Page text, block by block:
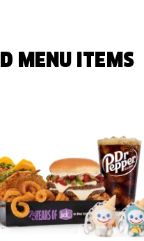
MENU ITEMS